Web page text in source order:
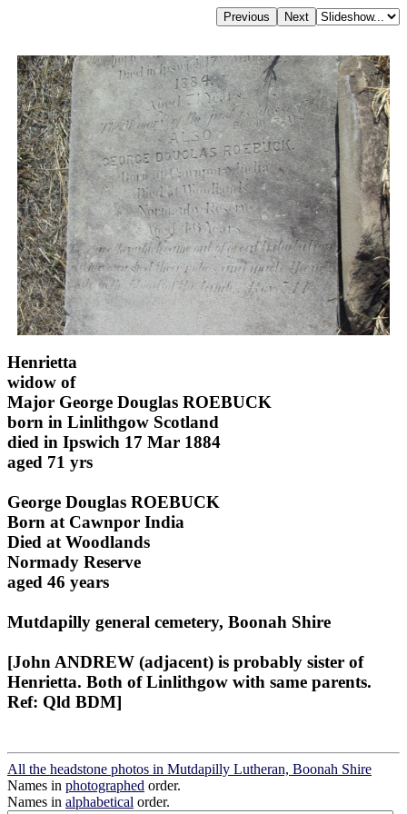
Henrietta
widow of
Major George Douglas ROEBUCK
born in Linlithgow Scotland
died in Ipswich 17 Mar 1884
aged 71 yrs
George Douglas ROEBUCK
Born at Cawnpor India
Died at Woodlands
Normady Reserve
aged 46 years
Mutdapilly general cemetery, Boonah Shire
[John ANDREW (adjacent) is probably sister of
Henrietta. Both of Linlithgow with same parents.
Ref: Qld BDM]
All the headstone photos in Mutdapilly Lutheran, Boonah Shire
Names in photographed order.
Names in alphabetical order.